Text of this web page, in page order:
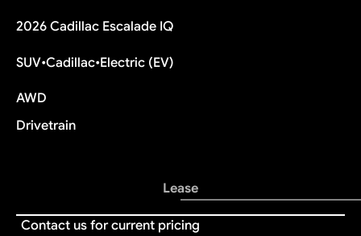
2026 Cadillac Escalade IQ
SUV•Cadillac•Electric (EV)
AWD
Drivetrain
Lease
Contact us for current pricing